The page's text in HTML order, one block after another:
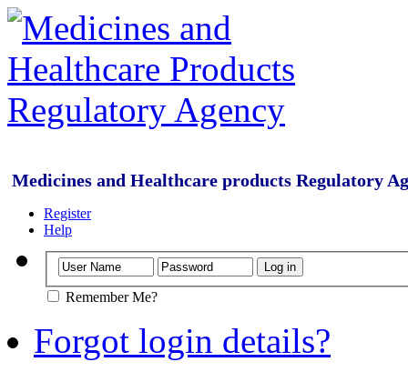
Medicines and Healthcare products Regulatory
Register
Help
Remember Me?
Forgot login details?